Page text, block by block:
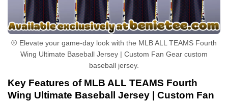
⚾ Elevate your game-day look with the MLB ALL TEAMS Fourth
Wing Ultimate Baseball Jersey | Custom Fan Gear custom
baseball jersey.
Key Features of MLB ALL TEAMS Fourth
Wing Ultimate Baseball Jersey | Custom Fan